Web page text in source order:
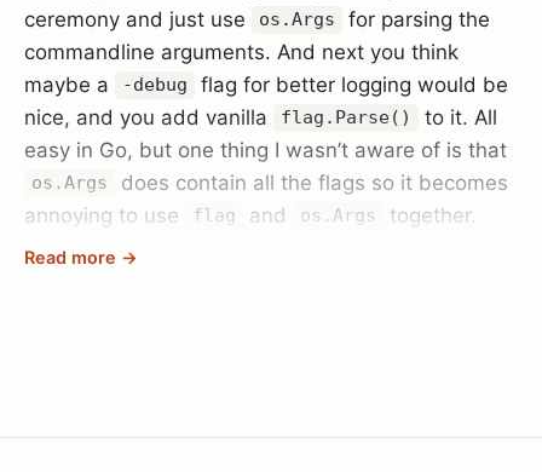
ceremony and just use
os.Args
for parsing the
commandline arguments. And next you think
maybe a
-debug
flag for better logging would be
nice, and you add vanilla
flag.Parse()
to it. All
easy in Go, but one thing I wasn’t aware of is that
os.Args
does contain all the flags so it becomes
annoying to use
flag and os.Args together.
Until you realise the Go standard library has also
Read more →